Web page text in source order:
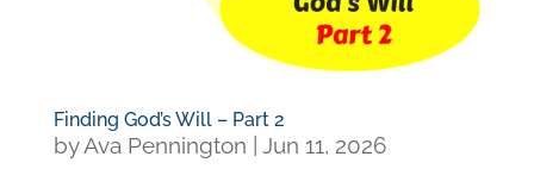
Finding God’s Will – Part 2
byAva Pennington | Jun 11, 2026